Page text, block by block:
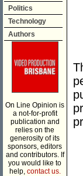
Politics
Technology
Authors
On Line Opinion is
a not-for-profit
publication and
relies on the
generosity of its
sponsors, editors
and contributors. If
you would like to
help, contact us.